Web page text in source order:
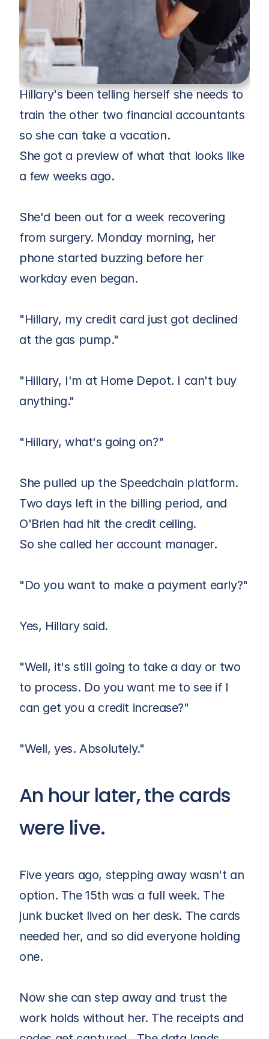
Hillary's been telling herself she needs to
train the other two financial accountants
so she can take a vacation.
She got a preview of what that looks like
a few weeks ago.
She'd been out for a week recovering
from surgery. Monday morning, her
phone started buzzing before her
workday even began.
"Hillary, my credit card just got declined
at the gas pump."
"Hillary, I'm at Home Depot. I can't buy
anything."
"Hillary, what's going on?"
She pulled up the Speedchain platform.
Two days left in the billing period, and
O'Brien had hit the credit ceiling.
So she called her account manager.
"Do you want to make a payment early?"
Yes, Hillary said.
"Well, it's still going to take a day or two
to process. Do you want me to see if I
can get you a credit increase?"
"Well, yes. Absolutely."
An hour later, the cards
were live.
Five years ago, stepping away wasn't an
option. The 15th was a full week. The
junk bucket lived on her desk. The cards
needed her, and so did everyone holding
one.
Now she can step away and trust the
work holds without her. The receipts and